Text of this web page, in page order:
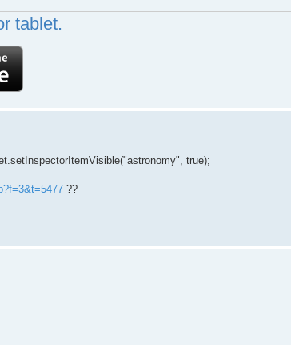
tablet.
true);
??